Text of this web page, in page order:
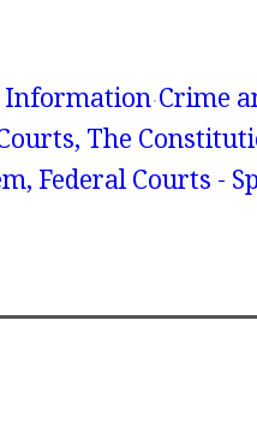
Information Crime
The
Federal Courts -